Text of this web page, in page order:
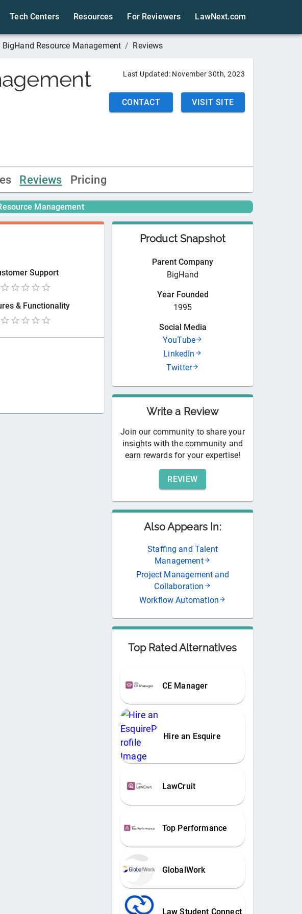
Tech Centers Resources For Reviewers LawNext.com
BigHand Resource Management / Reviews
Last Updated: November 30th, 2023
CONTACT VISIT SITE
Reviews Pricing
Management
Support
& Functionality
Product Snapshot
Parent Company
BigHand
Year Founded
1995
Social Media
YouTube
LinkedIn
Twitter
Write a Review
Join our community to share your
insights with the community and
earn rewards for your expertise!
REVIEW
Also Appears In:
Staffing and Talent
Management
Project Management and
Collaboration
Workflow Automation
Top Rated Alternatives
CE Manager
Hire an Esquire
LawCruit
Top Performance
GlobalWork
Law Student Connect